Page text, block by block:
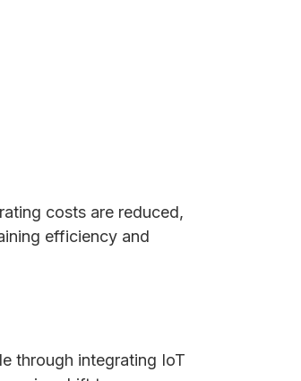
costs are reduced,
efficiency and
through integrating IoT